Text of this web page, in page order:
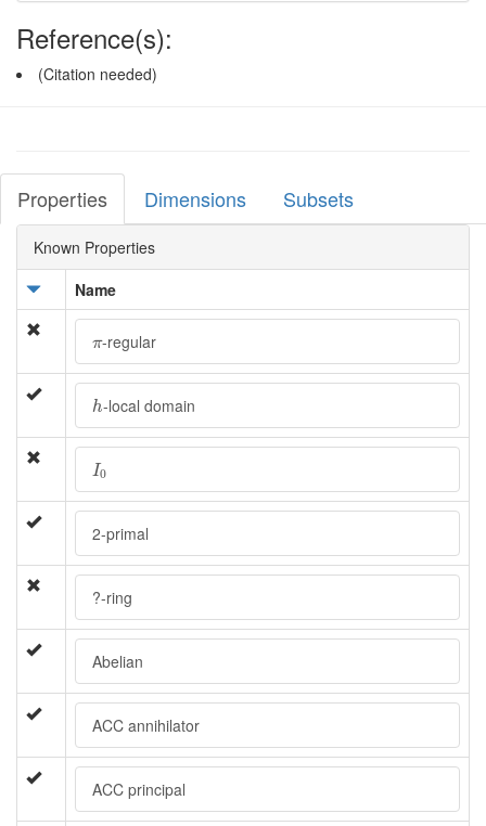
Reference(s):
(Citation needed)
Properties Dimensions Subsets
Known Properties
Name
π
π-regular
h
h-local domain
I0
I0
2-primal
?-ring
Abelian
ACC annihilator
ACC principal